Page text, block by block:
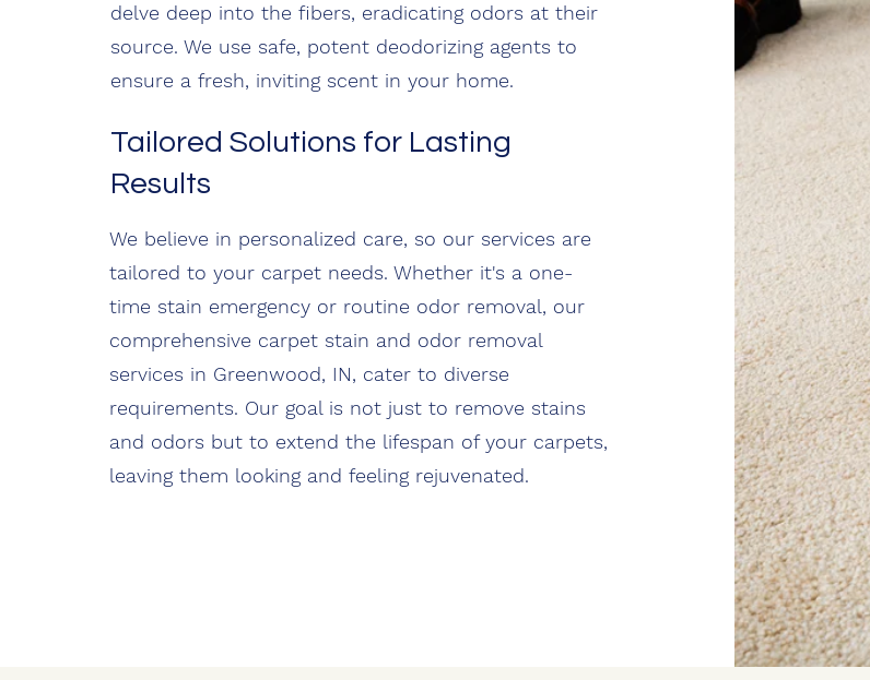
delve deep into the fibers, eradicating odors at their
source. We use safe, potent deodorizing agents to
ensure a fresh, inviting scent in your home.
Tailored Solutions for Lasting
Results
We believe in personalized care, so our services are
tailored to your carpet needs. Whether it's a one-
time stain emergency or routine odor removal, our
comprehensive carpet stain and odor removal
services in Greenwood, IN, cater to diverse
requirements. Our goal is not just to remove stains
and odors but to extend the lifespan of your carpets,
leaving them looking and feeling rejuvenated.